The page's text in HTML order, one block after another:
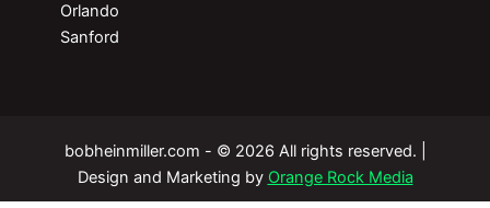
Orlando
Sanford
bobheinmiller.com - © 2026 All rights reserved. |
Design and Marketing by Orange Rock Media